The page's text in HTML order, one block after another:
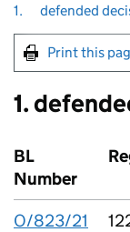
1.
defended
Print this
1.
BL
Number
O/823/21